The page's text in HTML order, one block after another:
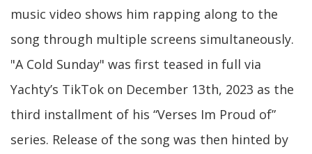
music video shows him rapping along to the
song through multiple screens simultaneously.
"A Cold Sunday" was first teased in full via
Yachty’s TikTok on December 13th, 2023 as the
third installment of his “Verses Im Proud of”
series. Release of the song was then hinted by